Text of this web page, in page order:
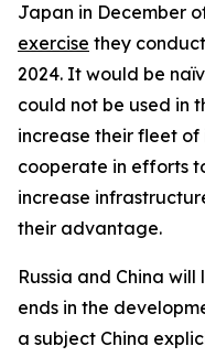
Japan in December
exercise they
2024. It would be
could not be used in
increase their fleet
cooperate in efforts
increase
their advantage.
Russia and China
ends in the
a subject China